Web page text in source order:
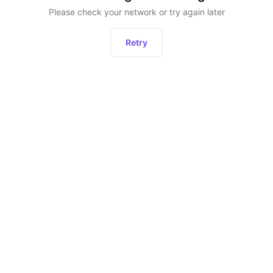
Please check your network or try again later
Retry